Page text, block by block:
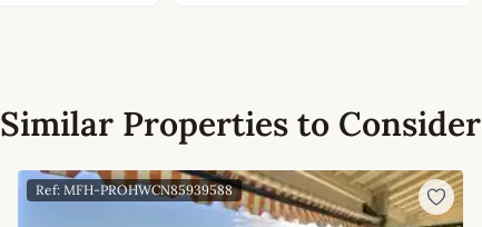
Similar Properties to Consider
Ref: MFH-PROHWCN85939588